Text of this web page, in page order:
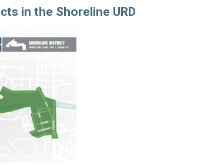
in the Shoreline URD